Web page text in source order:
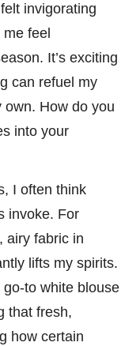
invigorating
feel
It’s exciting
can refuel my
How do you
into your
I often think
invoke. For
airy fabric in
lifts my spirits.
to white blouse
that fresh,
how certain